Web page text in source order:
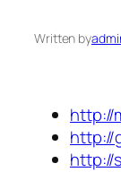
Written by
http://
http://
http://